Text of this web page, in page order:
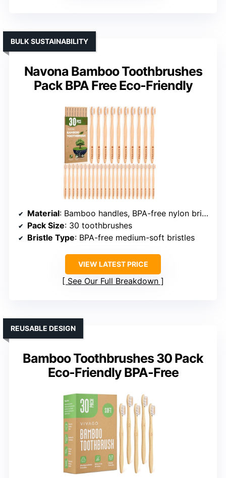
Navona Bamboo Toothbrushes
Pack BPA Free Eco-Friendly
BULK SUSTAINABILITY
Material: Bamboo handles, BPA-free nylon bristles
Pack Size: 30 toothbrushes
Bristle Type: BPA-free medium-soft bristles
VIEW LATEST PRICE
See Our Full Breakdown
Bamboo Toothbrushes 30 Pack
Eco-Friendly BPA-Free
REUSABLE DESIGN